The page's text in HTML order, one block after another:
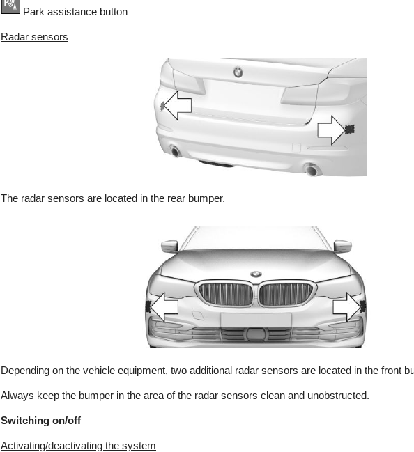
Park assistance button
Radar sensors
The radar sensors are located in the rear bumper.
Depending on the vehicle equipment, two additional radar sensors are located in the front
Always keep the bumper in the area of the radar sensors clean and unobstructed.
Switching on/off
Activating/deactivating the system